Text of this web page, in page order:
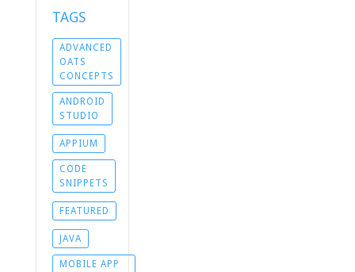
TAGS
ADVANCED
OATS
CONCEPTS
ANDROID
STUDIO
APPIUM
CODE
SNIPPETS
FEATURED
JAVA
MOBILE APP